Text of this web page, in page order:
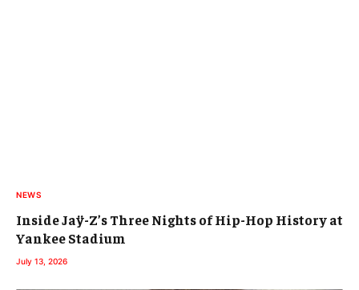
NEWS
Inside Jaÿ-Z’s Three Nights of Hip-Hop History at
Yankee Stadium
July 13, 2026